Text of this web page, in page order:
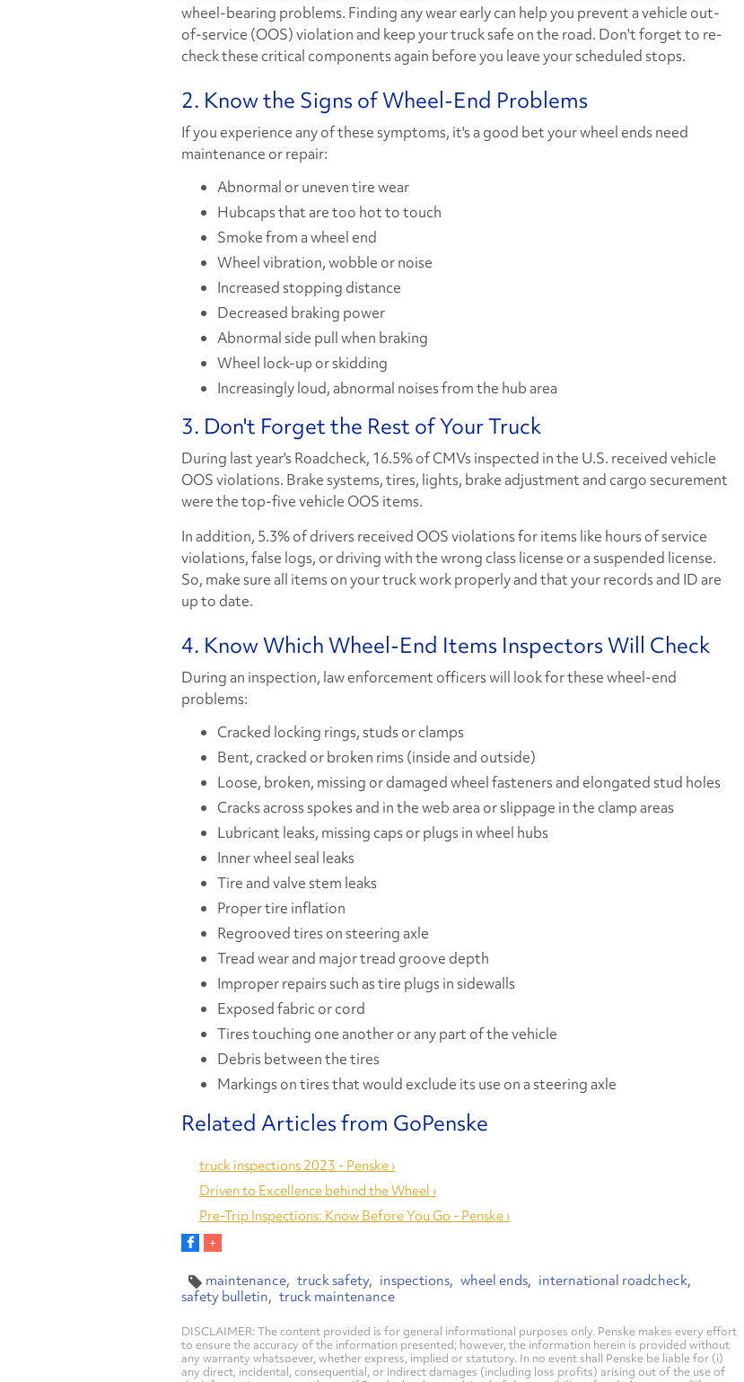
wheel-bearing problems. Finding any wear early can help you prevent a vehicle out-
of-service (OOS) violation and keep your truck safe on the road. Don't forget to re-
check these critical components again before you leave your scheduled stops.
2. Know the Signs of Wheel-End Problems
If you experience any of these symptoms, it's a good bet your wheel ends need
maintenance or repair:
Abnormal or uneven tire wear
Hubcaps that are too hot to touch
Smoke from a wheel end
Wheel vibration, wobble or noise
Increased stopping distance
Decreased braking power
Abnormal side pull when braking
Wheel lock-up or skidding
Increasingly loud, abnormal noises from the hub area
3. Don't Forget the Rest of Your Truck
During last year's Roadcheck, 16.5% of CMVs inspected in the U.S. received vehicle
OOS violations. Brake systems, tires, lights, brake adjustment and cargo securement
were the top-five vehicle OOS items.
In addition, 5.3% of drivers received OOS violations for items like hours of service
violations, false logs, or driving with the wrong class license or a suspended license.
So, make sure all items on your truck work properly and that your records and ID are
up to date.
4. Know Which Wheel-End Items Inspectors Will Check
During an inspection, law enforcement officers will look for these wheel-end
problems:
Cracked locking rings, studs or clamps
Bent, cracked or broken rims (inside and outside)
Loose, broken, missing or damaged wheel fasteners and elongated stud holes
Cracks across spokes and in the web area or slippage in the clamp areas
Lubricant leaks, missing caps or plugs in wheel hubs
Inner wheel seal leaks
Tire and valve stem leaks
Proper tire inflation
Regrooved tires on steering axle
Tread wear and major tread groove depth
Improper repairs such as tire plugs in sidewalls
Exposed fabric or cord
Tires touching one another or any part of the vehicle
Debris between the tires
Markings on tires that would exclude its use on a steering axle
truck inspections 2023 - Penske ›
Driven to Excellence behind the Wheel ›
Pre-Trip Inspections: Know Before You Go - Penske ›
maintenance truck safety inspections wheel ends
international roadcheck
safety bulletin
truck maintenance
DISCLAIMER: The content provided is for general informational purposes only. Penske makes every effort
to ensure the accuracy of the information presented; however, the information herein is provided without
any warranty whatsoever, whether express, implied or statutory. In no event shall Penske be liable for (i)
any direct, incidental, consequential, or indirect damages (including loss profits) arising out of the use of